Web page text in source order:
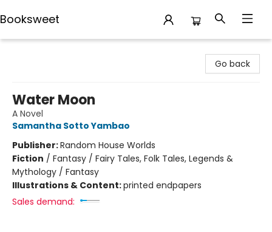
Booksweet
Go back
Water Moon
A Novel
Samantha Sotto Yambao
Publisher:Random House Worlds
Fiction / Fantasy / Fairy Tales, Folk Tales, Legends &
Mythology / Fantasy
Illustrations & Content:printed endpapers
Sales demand: